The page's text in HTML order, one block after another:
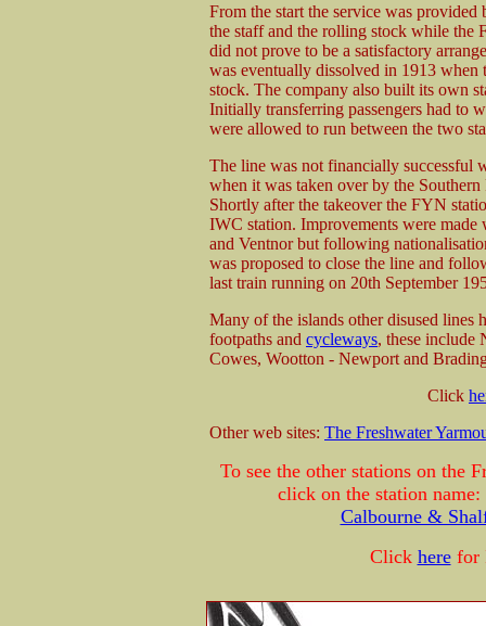
From the start the service was
the staff and the rolling stock while the
did not prove to be a satisfactory
was eventually dissolved in 1913
stock. The company also built its own
Initially transferring passengers had to
were allowed to run between the two
The line was not financially successful
when it was taken over by the
Shortly after the takeover the FYN
IWC station. Improvements were
and Ventnor but following
was proposed to close the line and
last train running on 20th September
Many of the islands other disused lines
footpaths and cycleways, these include
Cowes, Wootton - Newport and
Click
Other web sites: The Freshwater
To see the other stations on the
click on the station name:
Calbourne &
Click herefor